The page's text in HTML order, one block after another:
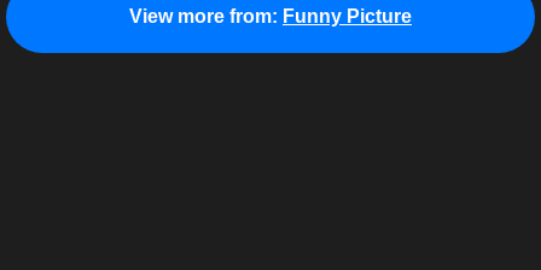
View more from: Funny Picture